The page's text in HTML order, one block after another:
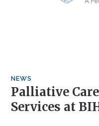
NEWS
Palliative Care
Services at